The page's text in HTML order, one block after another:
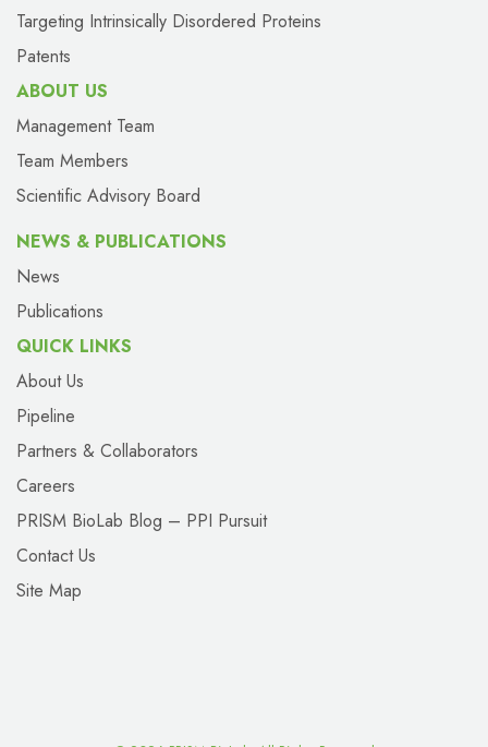
Targeting Intrinsically Disordered Proteins
Patents
ABOUT US
Management Team
Team Members
Scientific Advisory Board
NEWS & PUBLICATIONS
News
Publications
QUICK LINKS
About Us
Pipeline
Partners & Collaborators
Careers
PRISM BioLab Blog – PPI Pursuit
Contact Us
Site Map